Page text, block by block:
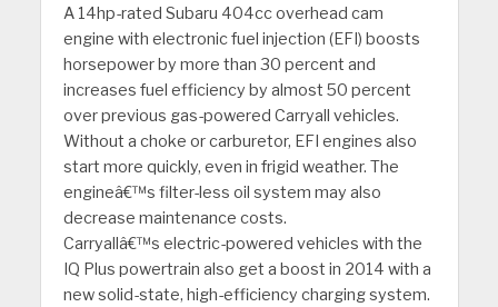
A 14hp-rated Subaru 404cc overhead cam
engine with electronic fuel injection (EFI) boosts
horsepower by more than 30 percent and
increases fuel efficiency by almost 50 percent
over previous gas-powered Carryall vehicles.
Without a choke or carburetor, EFI engines also
start more quickly, even in frigid weather. The
engineâ€™s filter-less oil system may also
decrease maintenance costs.
Carryallâ€™s electric-powered vehicles with the
IQ Plus powertrain also get a boost in 2014 with a
new solid-state, high-efficiency charging system.